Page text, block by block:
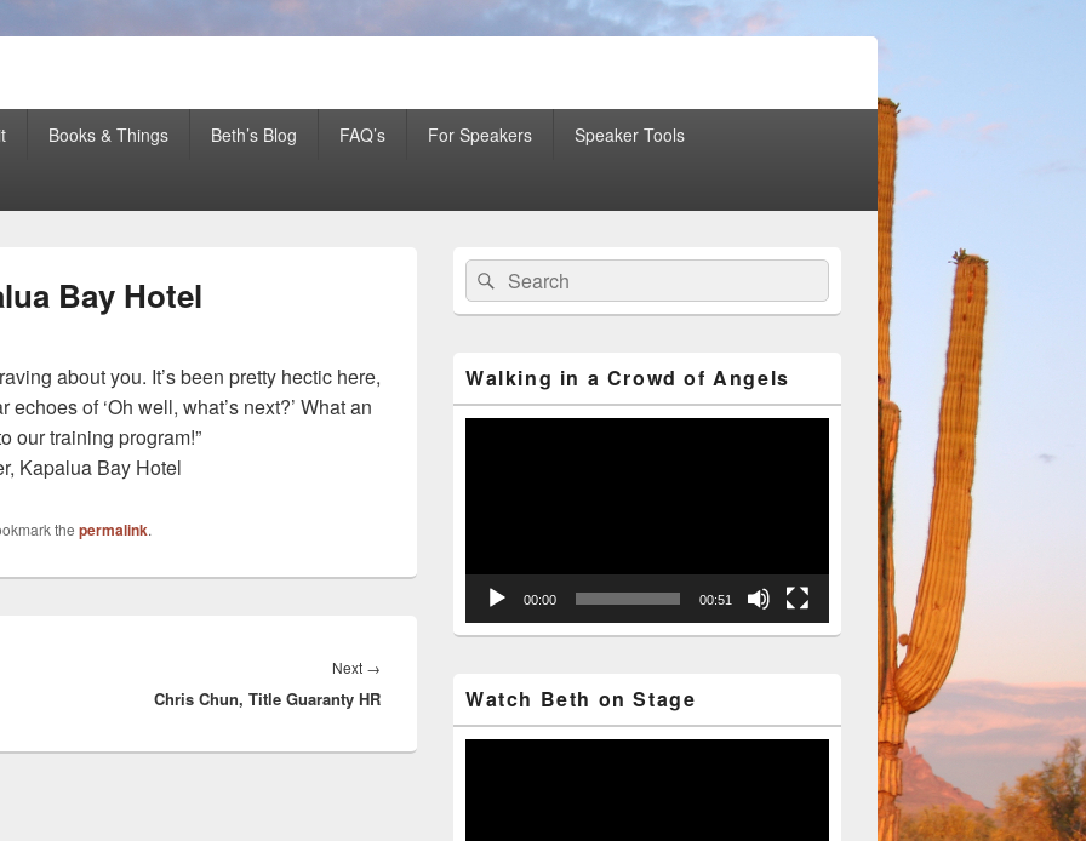
Books & Things Beth’s Blog FAQ’s For Speakers Speaker Tools
Bay Hotel
about you. It’s been pretty hectic here,
of ‘Oh well, what’s next?’ What an
our training program!”
Kapalua Bay Hotel
the permalink.
Next →
Chris Chun, Title Guaranty HR
Primary
Sidebar
Widget
Area
Search
for:
Search
Walking in a Crowd of Angels
00:00 00:51
Watch Beth on Stage